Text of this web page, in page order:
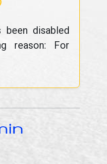
been disabled
reason: For